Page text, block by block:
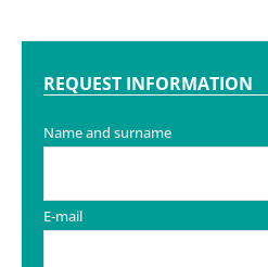
REQUEST INFORMATION
Name and surname
E-mail